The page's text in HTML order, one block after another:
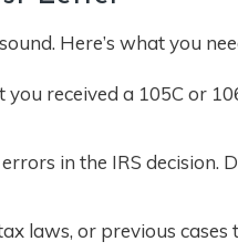
Here’s what you
received a 105C or
in the IRS
laws, or previous